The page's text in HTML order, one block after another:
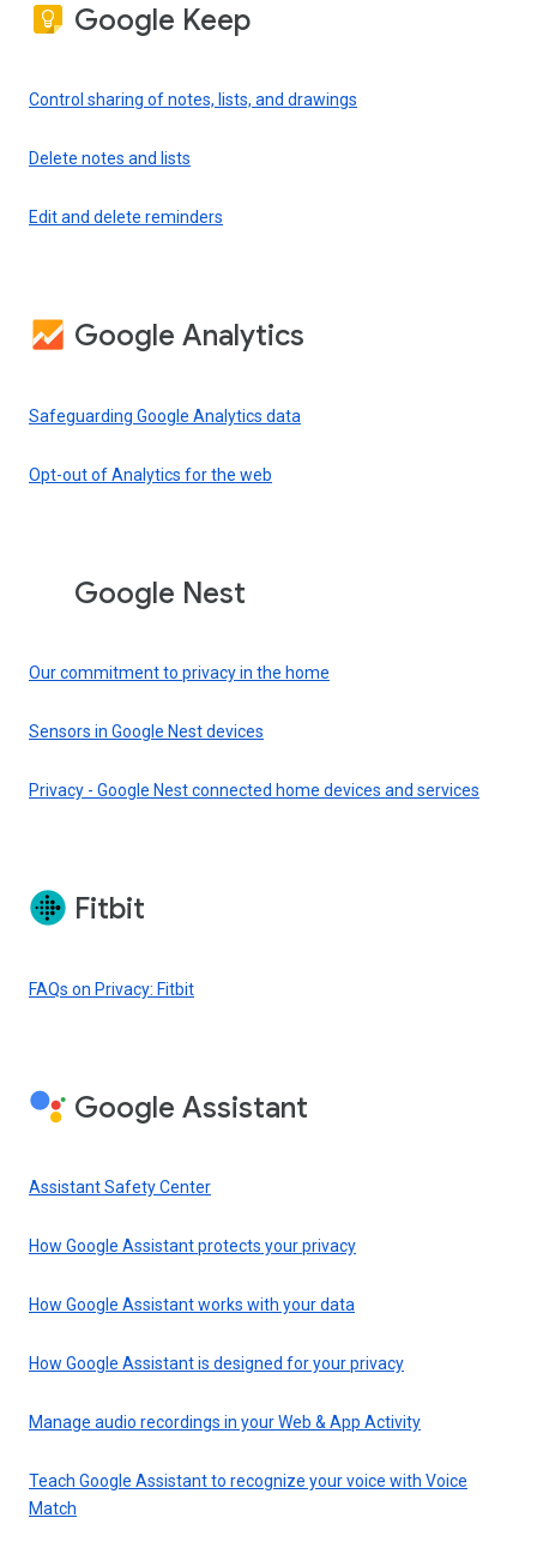
Google Keep
Control sharing of notes, lists, and drawings
Delete notes and lists
Edit and delete reminders
Google Analytics
Safeguarding Google Analytics data
Opt-out of Analytics for the web
Google Nest
Our commitment to privacy in the home
Sensors in Google Nest devices
Privacy - Google Nest connected home devices and services
Fitbit
FAQs on Privacy: Fitbit
Google Assistant
Assistant Safety Center
How Google Assistant protects your privacy
How Google Assistant works with your data
How Google Assistant is designed for your privacy
Manage audio recordings in your Web & App Activity
Teach Google Assistant to recognize your voice with Voice
Match